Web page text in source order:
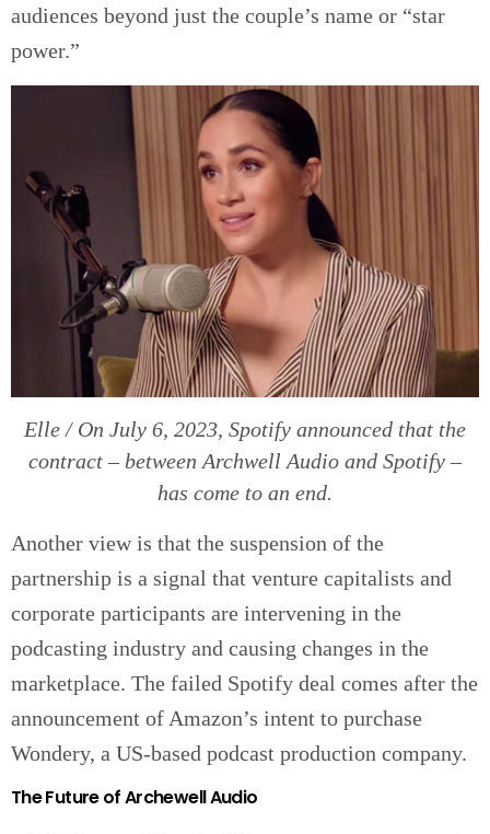
audiences beyond just the couple’s name or “star
power.”
Elle / On July 6, 2023, Spotify announced that the
contract – between Archwell Audio and Spotify –
has come to an end.
Another view is that the suspension of the
partnership is a signal that venture capitalists and
corporate participants are intervening in the
podcasting industry and causing changes in the
marketplace. The failed Spotify deal comes after the
announcement of Amazon’s intent to purchase
Wondery, a US-based podcast production company.
The Future of Archewell Audio